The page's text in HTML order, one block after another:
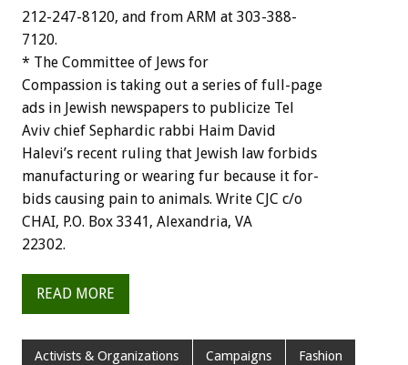
212-247-8120, and from ARM at 303-388-
7120.
* The Committee of Jews for
Compassion is taking out a series of full-page
ads in Jewish newspapers to publicize Tel
Aviv chief Sephardic rabbi Haim David
Halevi’s recent ruling that Jewish law forbids
manufacturing or wearing fur because it for-
bids causing pain to animals. Write CJC c/o
CHAI, P.O. Box 3341, Alexandria, VA
22302.
READ MORE
Activists & Organizations Campaigns Fashion